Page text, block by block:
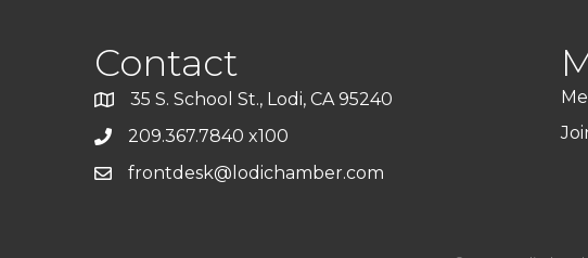
Contact
35 S. School St., Lodi, CA 95240
209.367.7840 x100
frontdesk@lodichamber.com